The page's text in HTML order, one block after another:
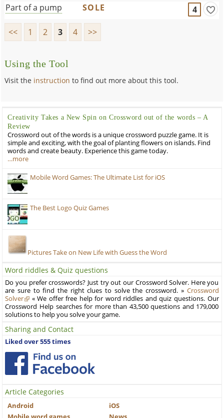
Part of a pump
SOLE 4
<< 1 2 3 4 >>
Using the Tool
Visit the instruction to find out more about this tool.
Creativity Takes a New Spin on Crossword out of the words – A
Review
Crossword out of the words is a unique crossword puzzle game. It is
simple and exciting, with the goal of planting flowers on islands. Find
words and create beauty. Experience this game today.
…more
Mobile Word Games: The Ultimate List for iOS
The Best Logo Quiz Games
Pictures Take on New Life with Guess the Word
Word riddles & Quiz questions
Do you prefer crosswords? Just try out our Crossword Solver. Here you
are sure to find the right clues to solve the crossword. » Crossword
Solver
« We offer free help for word riddles and quiz questions. Our
Crossword Help searches for more than 43,500 questions and 179,000
solutions to help you solve your game.
Sharing and Contact
Liked over 555 times
Article Categories
Android
iOS